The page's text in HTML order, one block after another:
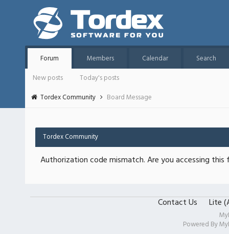
Forum Members Calendar
Search
New posts
Today's posts
Tordex Community
Board Message
Tordex Community
Authorization code mismatch. Are you accessing
Contact Us Lite
Powered By